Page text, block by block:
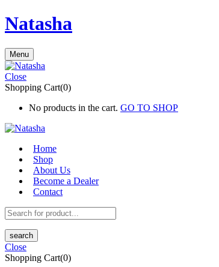
Natasha
Menu
Close
Shopping Cart(0)
No products in the cart. GO TO SHOP
Home
Shop
About Us
Become a Dealer
Contact
search
Close
Shopping Cart(0)